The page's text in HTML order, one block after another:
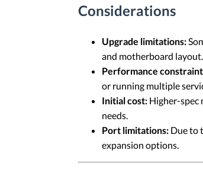
Considerations
Upgrade limitations:
and motherboard layout.
Performance
or running multiple
Initial cost: Higher-spec
needs.
Port limitations: Due to
expansion options.